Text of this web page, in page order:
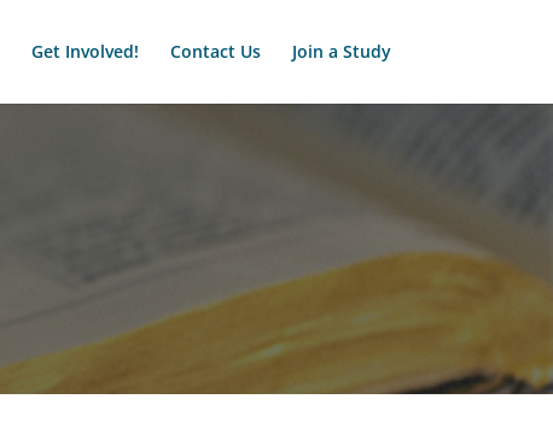
Get Involved! Contact Us Join a Study